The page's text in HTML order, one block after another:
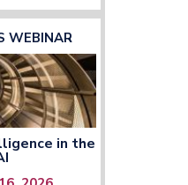
WEBINAR
in the